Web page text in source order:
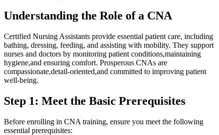
Understanding the Role of a ‌CNA
Certified Nursing Assistants provide essential patient care, including
bathing,⁣ dressing, feeding, and assisting with mobility. They support
nurses and doctors by monitoring patient conditions,maintaining
hygiene,and ⁣ensuring comfort. Prosperous CNAs are
compassionate,detail-oriented,and committed‍ to improving patient
well-being.
Step 1: Meet the Basic⁢ Prerequisites
Before enrolling in⁢ CNA training, ensure you meet ‍the following
essential prerequisites: